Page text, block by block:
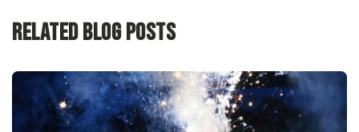
Related Blog Posts